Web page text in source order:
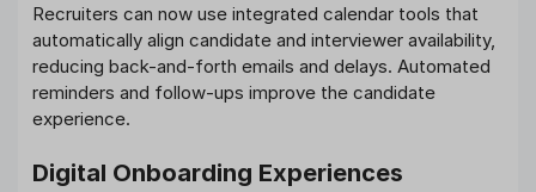
Recruiters can now use integrated calendar tools that
automatically align candidate and interviewer availability,
reducing back-and-forth emails and delays. Automated
reminders and follow-ups improve the candidate
experience.
Digital Onboarding Experiences